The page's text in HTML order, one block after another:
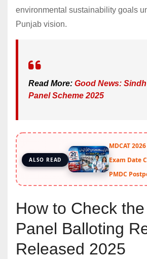
environmental sustainability goals
Punjab vision.
Read More: Good News:
Panel Scheme 2025
ALSO READ
MDCAT
Exam Date
PMDC
How to Check
Panel Balloting
Released 2025